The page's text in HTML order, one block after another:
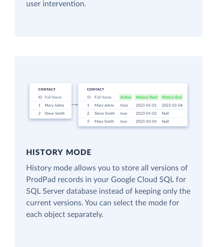
user intervention.
HISTORY MODE
History mode allows you to store all versions of
ProdPad records in your Google Cloud SQL for
SQL Server database instead of keeping only the
current versions. You can select the mode for
each object separately.